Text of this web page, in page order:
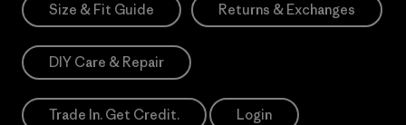
Size & Fit Guide Returns & Exchanges
DIY Care & Repair
Trade In. Get Credit. Login